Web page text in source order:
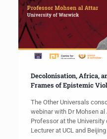
Decolonisation, Africa,
Frames of Epistemic
The Other Universals
webinar with Dr Mohsen
Professor at the
Lecturer at UCL and